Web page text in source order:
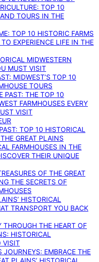
TOP 10
TOURS IN THE
TOP 10 HISTORIC FARMS
EXPERIENCE LIFE IN THE
MIDWESTERN
MUST VISIT
MIDWEST’S TOP 10
TOURS
PAST: THE TOP 10
FARMHOUSES EVERY
VISIT
TOP 10 HISTORICAL
GREAT PLAINS
FARMHOUSES IN THE
THEIR UNIQUE
OF THE GREAT
THE SECRETS OF
HISTORICAL
TRANSPORT YOU BACK
THE HEART OF
HISTORICAL
VISIT
JOURNEYS: EMBRACE THE
PLAINS’ HISTORICAL